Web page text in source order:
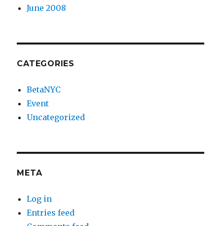
June 2008
CATEGORIES
BetaNYC
Event
Uncategorized
META
Log in
Entries feed